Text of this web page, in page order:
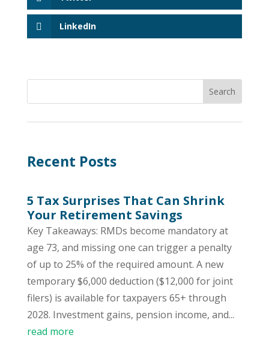
LinkedIn
Recent Posts
5 Tax Surprises That Can Shrink
Your Retirement Savings
Key Takeaways: RMDs become mandatory at
age 73, and missing one can trigger a penalty
of up to 25% of the required amount. A new
temporary $6,000 deduction ($12,000 for joint
filers) is available for taxpayers 65+ through
2028. Investment gains, pension income, and...
read more